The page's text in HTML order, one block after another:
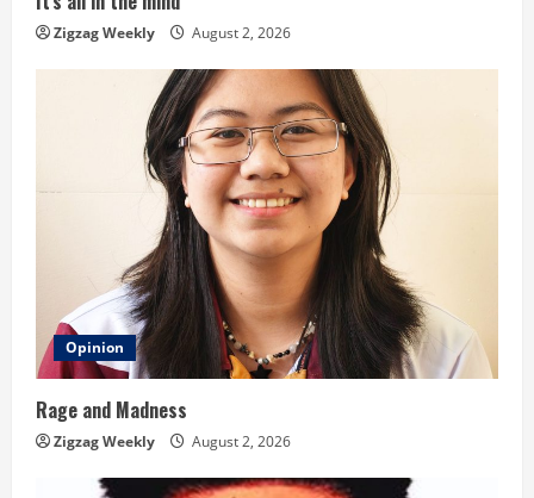
nZigzag Weekly August 2, 2026
Opinion
Rage and Madness
Zigzag Weekly August 2, 2026